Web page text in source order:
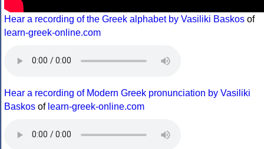
Hear a recording of the Greek alphabet by Vasiliki Baskos of
learn-greek-online.com
Hear a recording of Modern Greek pronunciation by Vasiliki
Baskos of learn-greek-online.com